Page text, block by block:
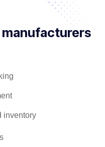
manufacturers
inventory